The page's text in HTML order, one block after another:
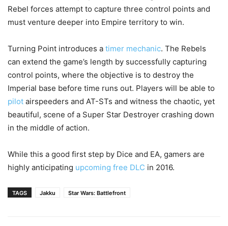
Rebel forces attempt to capture three control points and
must venture deeper into Empire territory to win.
Turning Point introduces a timer mechanic. The Rebels
can extend the game’s length by successfully capturing
control points, where the objective is to destroy the
Imperial base before time runs out. Players will be able to
pilot airspeeders and AT-STs and witness the chaotic, yet
beautiful, scene of a Super Star Destroyer crashing down
in the middle of action.
While this a good first step by Dice and EA, gamers are
highly anticipating upcoming free DLC in 2016.
TAGS Jakku Star Wars: Battlefront